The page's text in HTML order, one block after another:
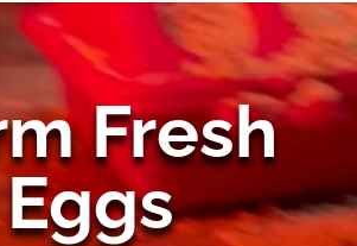
Fresh
Eggs